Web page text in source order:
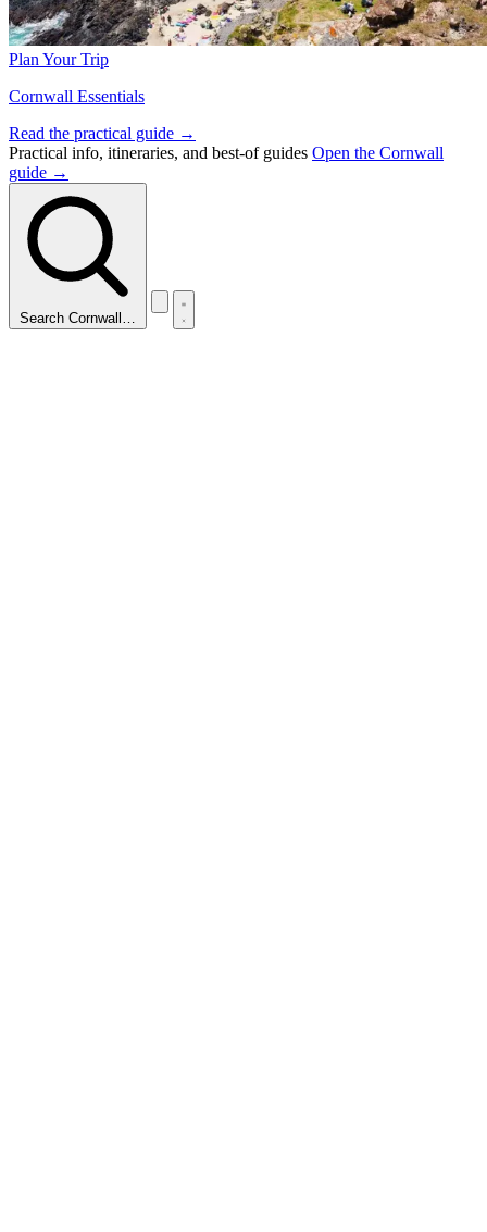
Plan Your Trip
Cornwall Essentials
Read the practical guide →
Practical info, itineraries, and best-of guides Open the Cornwall
guide →
Search Cornwall…